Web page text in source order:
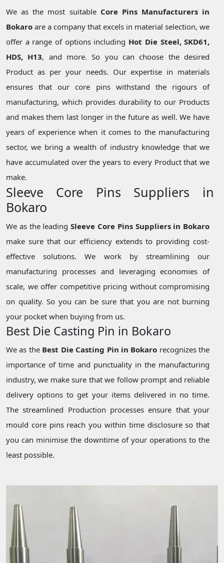
We as the most suitable Core Pins Manufacturers in
Bokaro are a company that excels in material selection, we
offer a range of options including Hot Die Steel, SKD61,
HDS, H13, and more. So you can choose the desired
Product as per your needs. Our expertise in materials
ensures that our core pins withstand the rigours of
manufacturing, which provides durability to our Products
and makes them last longer in the future as well. We have
years of experience when it comes to the manufacturing
sector, we bring a wealth of industry knowledge that we
have accumulated over the years to every Product that we
make.
Sleeve Core Pins Suppliers in
Bokaro
We as the leadingSleeve Core Pins Suppliers in Bokaro
make sure that our efficiency extends to providing cost-
effective solutions. We work by streamlining our
manufacturing processes and leveraging economies of
scale, we offer competitive pricing without compromising
on quality. So you can be sure that you are not burning
your pocket when buying from us.
Best Die Casting Pin in Bokaro
We as the Best Die Casting Pin in Bokaro recognizes the
importance of time and punctuality in the manufacturing
industry, we make sure that we follow prompt and reliable
delivery options to get your items delivered in no time.
The streamlined Production processes ensure that your
mould core pins reach you within time disclosure so that
you can minimise the downtime of your operations to the
least possible.